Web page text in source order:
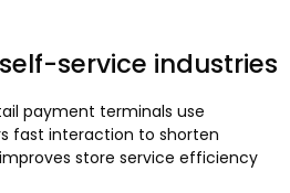
service industries
payment terminals use
fast interaction to shorten
store service efficiency